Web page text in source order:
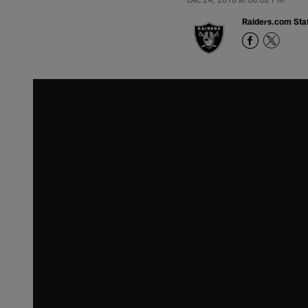
Raiders.com